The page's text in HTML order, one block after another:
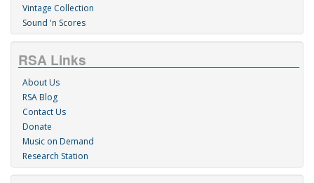
Vintage Collection
Sound 'n Scores
RSA Links
About Us
RSA Blog
Contact Us
Donate
Music on Demand
Research Station